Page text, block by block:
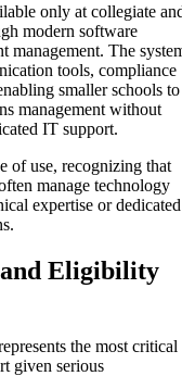
only at collegiate
modern software
management. The
tools, compliance
smaller schools to
management without
IT support.
of use, recognizing that
manage technology
expertise or dedicated
and Eligibility
the most critical
given serious